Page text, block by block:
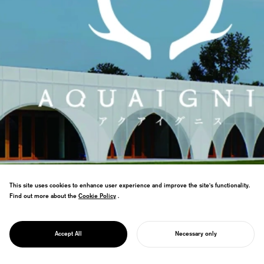
PROJECT
AQUAIGNIS
resort complex in Yunoyama Onsen, Mie
This site uses cookies to enhance user experience and improve the site's functionality.
Find out more about the Cookie Policy
Cookie Policy .
Accept All Necessary only